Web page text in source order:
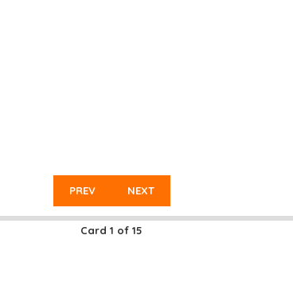
PREV NEXT
Card 1 of 15